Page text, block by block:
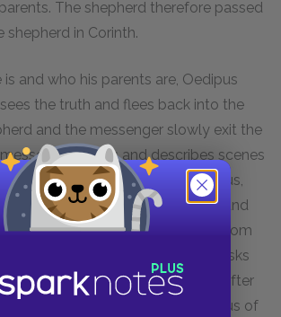
The shepherd therefore passed
in Corinth.
is and who his parents are, Oedipus
the truth and flees back into the
and the messenger slowly exit the
enters and describes scenes
has hanged herself, and Oedipus,
pulled the pins from her robe and
eyes. Oedipus now emerges from
and begging to be exiled. He asks
away from Thebes and to look after
and Ismene. Creon, covetous of